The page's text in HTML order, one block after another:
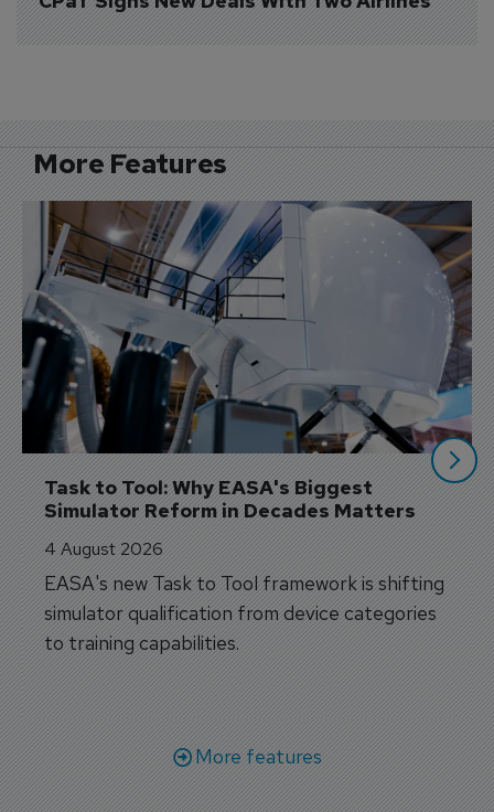
More Features
Task to Tool: Why EASA's Biggest
Simulator Reform in Decades Matters
4 August 2026
EASA's new Task to Tool framework is shifting
simulator qualification from device categories
to training capabilities.
More features